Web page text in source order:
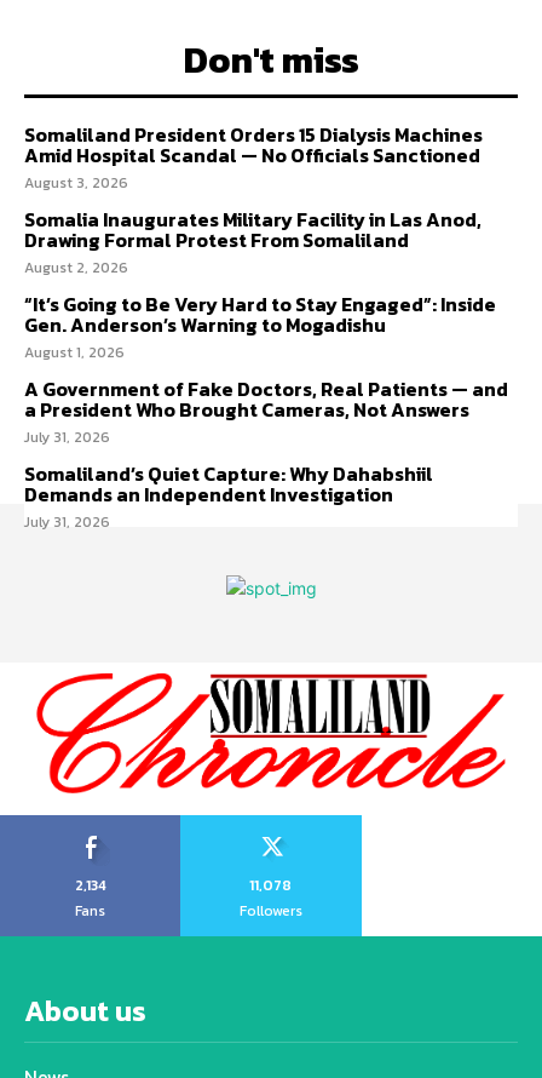
Don't miss
Somaliland President Orders 15 Dialysis Machines
Amid Hospital Scandal — No Officials Sanctioned
August 3, 2026
Somalia Inaugurates Military Facility in Las Anod,
Drawing Formal Protest From Somaliland
August 2, 2026
“It’s Going to Be Very Hard to Stay Engaged”: Inside
Gen. Anderson’s Warning to Mogadishu
August 1, 2026
A Government of Fake Doctors, Real Patients — and
a President Who Brought Cameras, Not Answers
July 31, 2026
Somaliland’s Quiet Capture: Why Dahabshiil
Demands an Independent Investigation
July 31, 2026
2,134
Fans
11,078
Followers
About us